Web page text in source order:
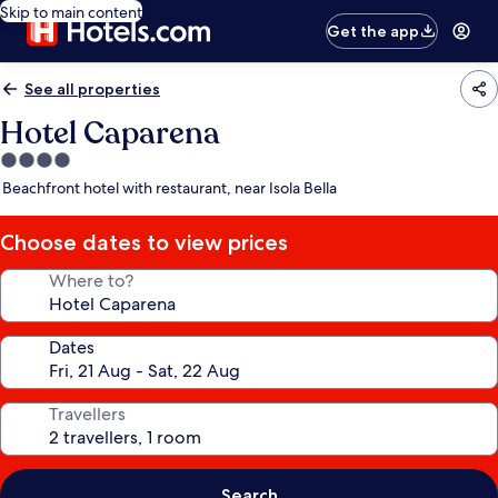
Skip to main content
Get the app
See all properties
Hotel Caparena
4.0
star
Beachfront hotel with restaurant, near Isola Bella
Choose dates to view prices
Where to?
Dates
Travellers